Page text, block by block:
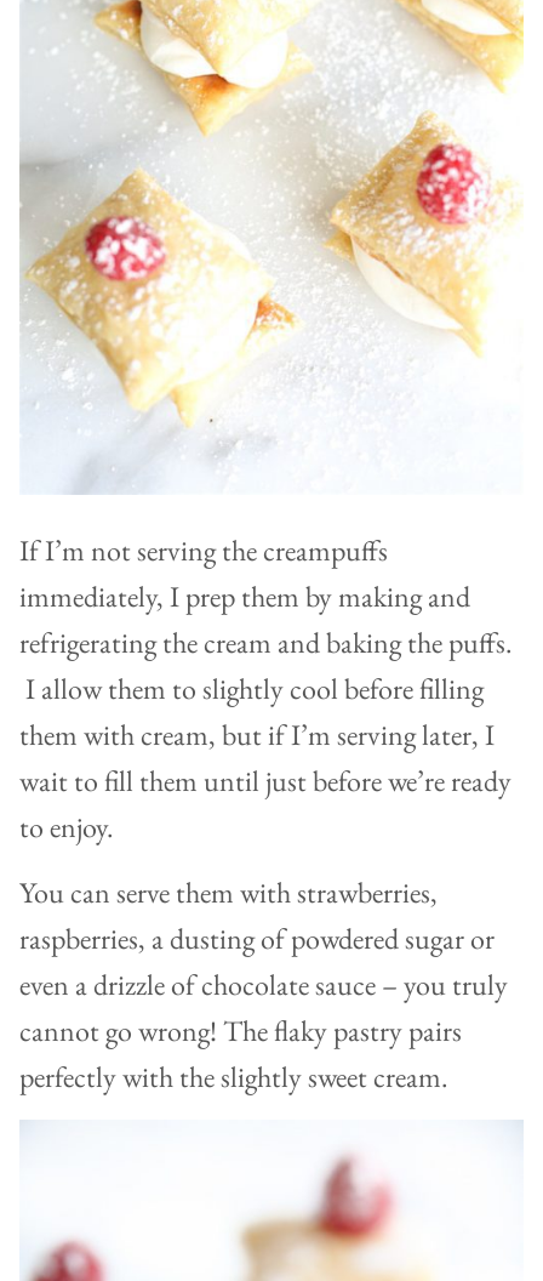
If I’m not serving the creampuffs
immediately, I prep them by making and
refrigerating the cream and baking the puffs.
I allow them to slightly cool before filling
them with cream, but if I’m serving later, I
wait to fill them until just before we’re ready
to enjoy.
You can serve them with strawberries,
raspberries, a dusting of powdered sugar or
even a drizzle of chocolate sauce – you truly
cannot go wrong! The flaky pastry pairs
perfectly with the slightly sweet cream.